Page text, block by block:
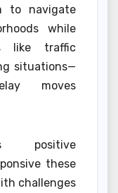
to navigate
while
like traffic
situations—
moves
positive
these
challenges